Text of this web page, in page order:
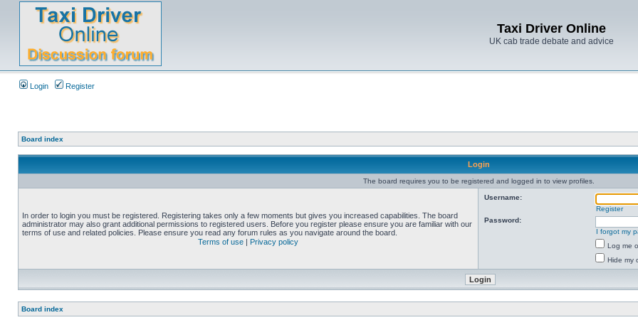
Taxi Driver Online
UK cab trade debate and advice
Login Register
Board index
Login
The board requires you to be registered and logged in to view profiles.
In order to login you must be registered. Registering takes only a few moments but gives you increased capabilities. The board
administrator may also grant additional permissions to registered users. Before you register please ensure you are familiar with our
terms of use and related policies. Please ensure you read any forum rules as you navigate around the board.
Terms of use | Privacy policy
Username:
Register
Password:
I forgot my
Log me
Hide my
Board index